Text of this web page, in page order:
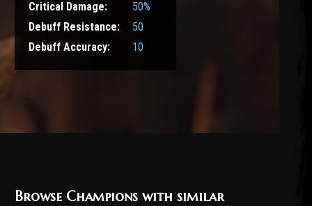
Critical Damage:
50%
Debuff Resistance:
50
Debuff Accuracy:
10
Browse Champions with similar